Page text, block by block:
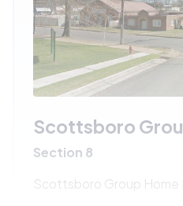
Scottsboro
Section 8
Scottsboro Group Home